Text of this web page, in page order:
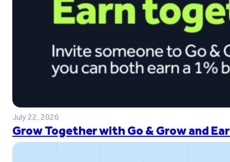
July 22, 2026
Grow Together with Go & Grow and